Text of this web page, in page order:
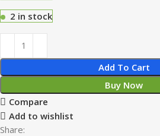
2 in stock
Add To Cart
Buy Now
Compare
Add to wishlist
Share: